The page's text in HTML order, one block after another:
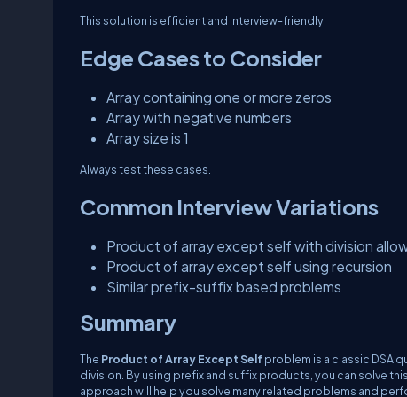
This solution is efficient and interview-friendly.
Edge Cases to Consider
Array containing one or more zeros
Array with negative numbers
Array size is 1
Always test these cases.
Common Interview Variations
Product of array except self with division
Product of array except self using recursion
Similar prefix-suffix based problems
Summary
The Product of Array Except Self problem is a classic DSA
division. By using prefix and suffix products, you can solve
approach will help you solve many related problems and